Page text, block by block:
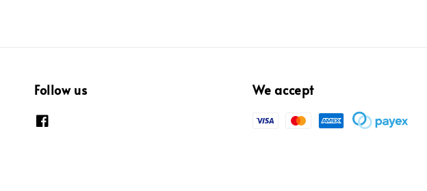
Follow us We accept